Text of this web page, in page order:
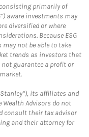
primarily of
aware investments may
diversified or where
Because ESG
not be able to take
trends as investors that
guarantee a profit or
its affiliates and
Wealth Advisors do not
consult their tax advisor
and their attorney for